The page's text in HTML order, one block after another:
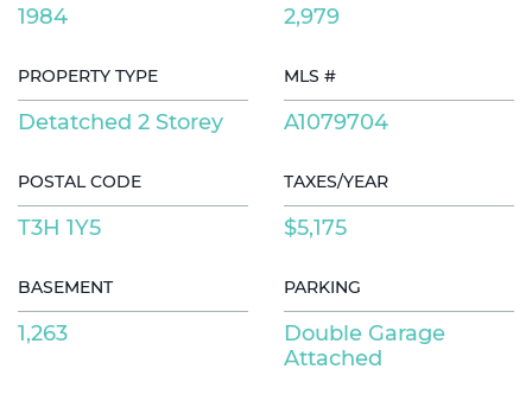
1984 2,979
PROPERTY TYPE
Detatched 2 Storey
MLS #
A1079704
POSTAL CODE
T3H 1Y5
TAXES/YEAR
$5,175
BASEMENT
1,263
PARKING
Double Garage
Attached